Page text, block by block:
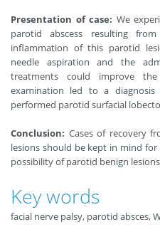
Presentation of case: We
parotid abscess resulting
inflammation of this parotid
needle aspiration and the
treatments could improve
examination led to a
performed parotid surfacial
Conclusion: Cases of recovery
lesions should be kept in mind
possibility of parotid benign
Key words
facial nerve palsy, parotid absces,